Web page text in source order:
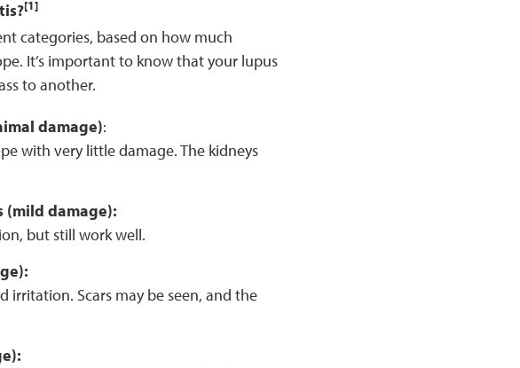
[1]
categories, based on how much
It’s important to know that your lupus
to another.
damage):
with very little damage. The kidneys
(mild damage):
but still work well.
Scars may be seen, and the